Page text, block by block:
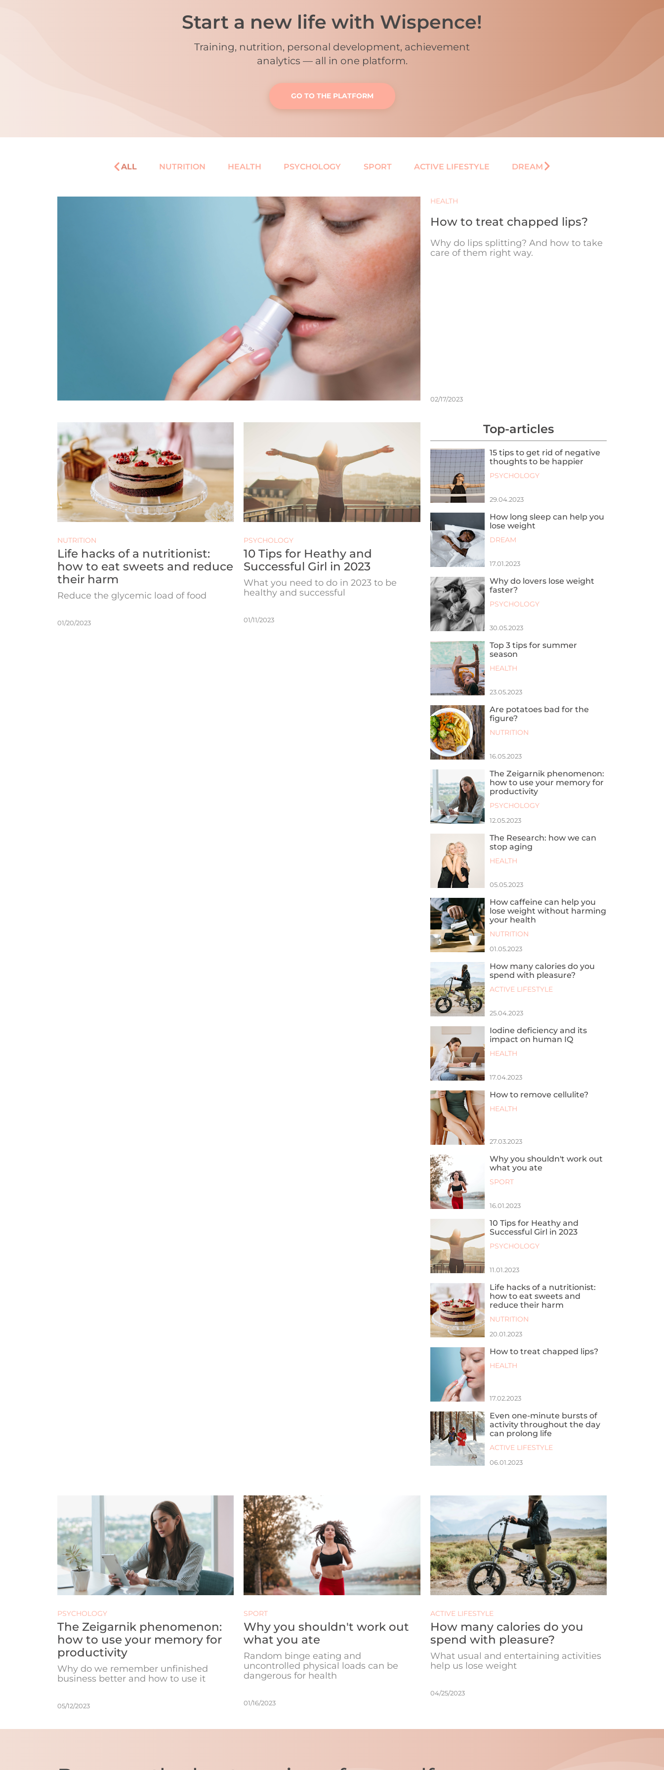
Start a new life with Wispence!
Training, nutrition, personal development, achievement
analytics — all in one platform.
GO TO THE PLATFORM
ALL NUTRITION HEALTH PSYCHOLOGY SPORT ACTIVE LIFESTYLE DREAM
HEALTH
How to treat chapped lips?
Why do lips splitting? And how to take
care of them right way.
02/17/2023
NUTRITION
Life hacks of a nutritionist:
how to eat sweets and reduce
their harm
Reduce the glycemic load of food
01/20/2023
PSYCHOLOGY
10 Tips for Heathy and
Successful Girl in 2023
What you need to do in 2023 to be
healthy and successful
01/11/2023
Top-articles
15 tips to get rid of negative
thoughts to be happier
PSYCHOLOGY
29.04.2023
How long sleep can help you
lose weight
DREAM
17.01.2023
Why do lovers lose weight
faster?
PSYCHOLOGY
30.05.2023
Top 3 tips for summer
season
HEALTH
23.05.2023
Are potatoes bad for the
figure?
NUTRITION
16.05.2023
The Zeigarnik phenomenon:
how to use your memory for
productivity
PSYCHOLOGY
12.05.2023
The Research: how we can
stop aging
HEALTH
05.05.2023
How caffeine can help you
lose weight without harming
your health
NUTRITION
01.05.2023
How many calories do you
spend with pleasure?
ACTIVE LIFESTYLE
25.04.2023
Iodine deficiency and its
impact on human IQ
HEALTH
17.04.2023
How to remove cellulite?
HEALTH
27.03.2023
Why you shouldn't work out
what you ate
SPORT
16.01.2023
10 Tips for Heathy and
Successful Girl in 2023
PSYCHOLOGY
11.01.2023
Life hacks of a nutritionist:
how to eat sweets and
reduce their harm
NUTRITION
20.01.2023
How to treat chapped lips?
HEALTH
17.02.2023
Even one-minute bursts of
activity throughout the day
can prolong life
ACTIVE LIFESTYLE
06.01.2023
PSYCHOLOGY
The Zeigarnik phenomenon:
how to use your memory for
productivity
Why do we remember unfinished
business better and how to use it
05/12/2023
SPORT
Why you shouldn't work out
what you ate
Random binge eating and
uncontrolled physical loads can be
dangerous for health
01/16/2023
ACTIVE LIFESTYLE
How many calories do you
spend with pleasure?
What usual and entertaining activities
help us lose weight
04/25/2023